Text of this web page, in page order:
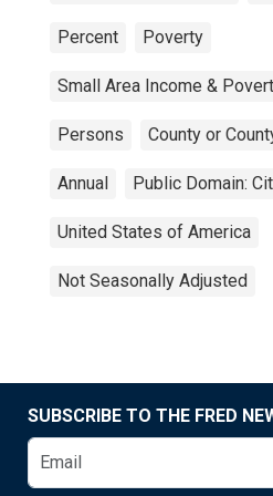
Percent Poverty
Small Area Income &
Persons County or
Annual Public Domain:
United States of America
Not Seasonally Adjusted
SUBSCRIBE TO THE FRED